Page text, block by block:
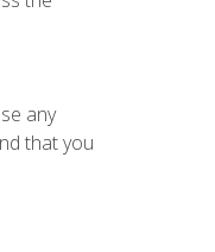
any
that you